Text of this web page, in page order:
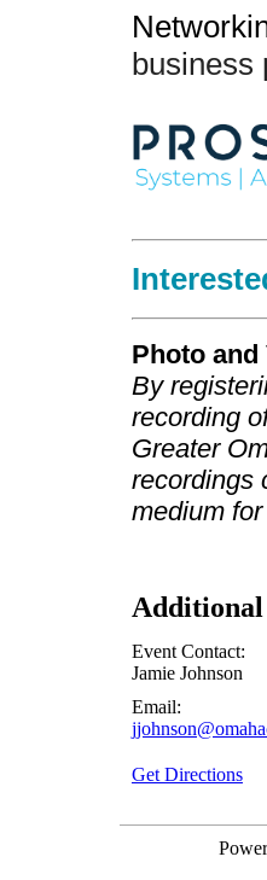
business
Photo and
By
recording
Greater
recordings
medium
Event Contact:
Jamie Johnson
Email:
Get Directions